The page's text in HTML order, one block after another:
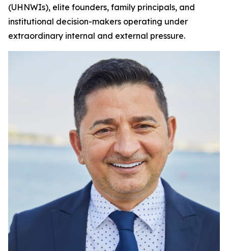
(UHNWIs), elite founders, family principals, and
institutional decision-makers operating under
extraordinary internal and external pressure.